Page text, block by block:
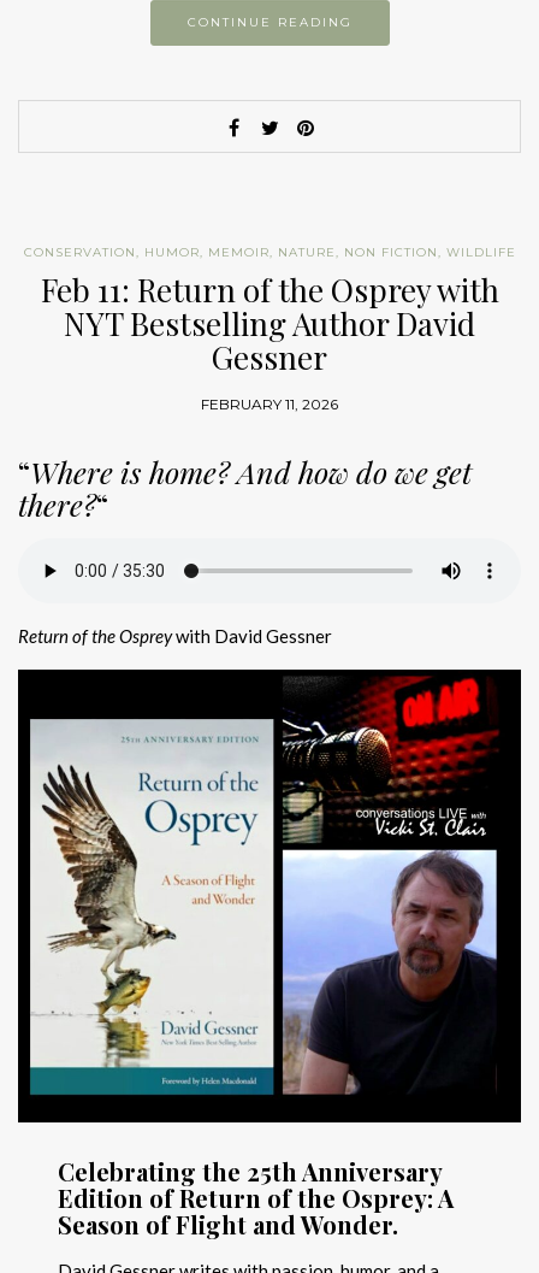
CONTINUE READING
CONSERVATION, HUMOR, MEMOIR, NATURE, NON FICTION, WILDLIFE
Feb 11: Return of the Osprey with
NYT Bestselling Author David
Gessner
FEBRUARY 11, 2026
“Where is home? And how do we get
there?“
Return of the Ospreywith David Gessner
Celebrating the 25th Anniversary
Edition of Return of the Osprey: A
Season of Flight and Wonder.